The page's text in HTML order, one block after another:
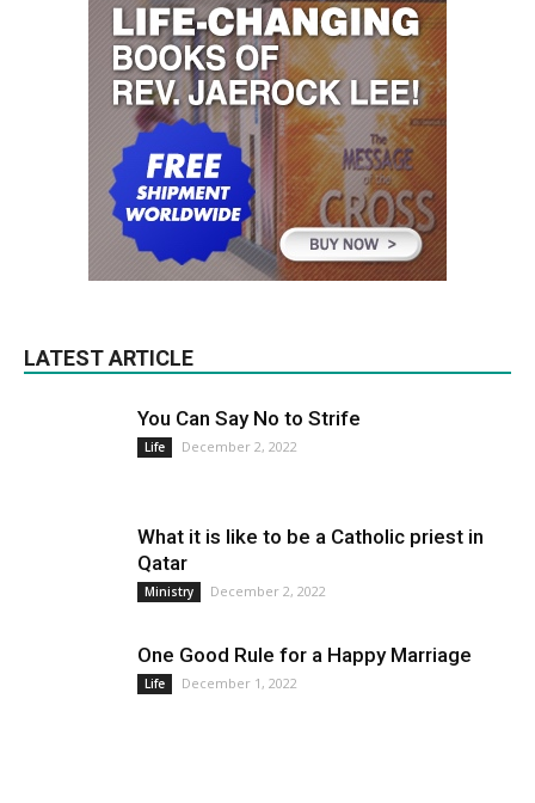
LATEST ARTICLE
You Can Say No to Strife
Life December 2, 2022
What it is like to be a Catholic priest in
Qatar
Ministry December 2, 2022
One Good Rule for a Happy Marriage
Life December 1, 2022